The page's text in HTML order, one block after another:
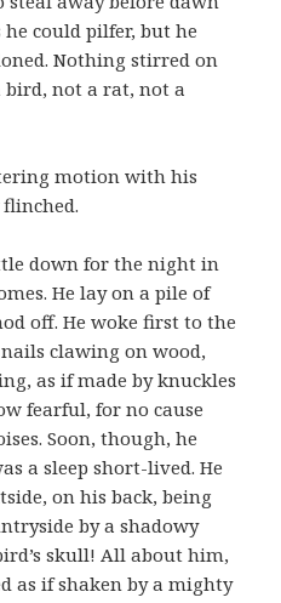
could pilfer, but he
Nothing stirred on
bird, not a rat, not a
motion with his
down for the night in
He lay on a pile of
off. He woke first to the
clawing on wood,
as if made by knuckles
fearful, for no cause
Soon, though, he
a sleep short-lived. He
on his back, being
by a shadowy
skull! All about him,
as if shaken by a mighty